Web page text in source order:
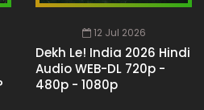
12 Jul 2026
Dekh Le! India 2026 Hindi
Audio WEB-DL 720p -
480p - 1080p